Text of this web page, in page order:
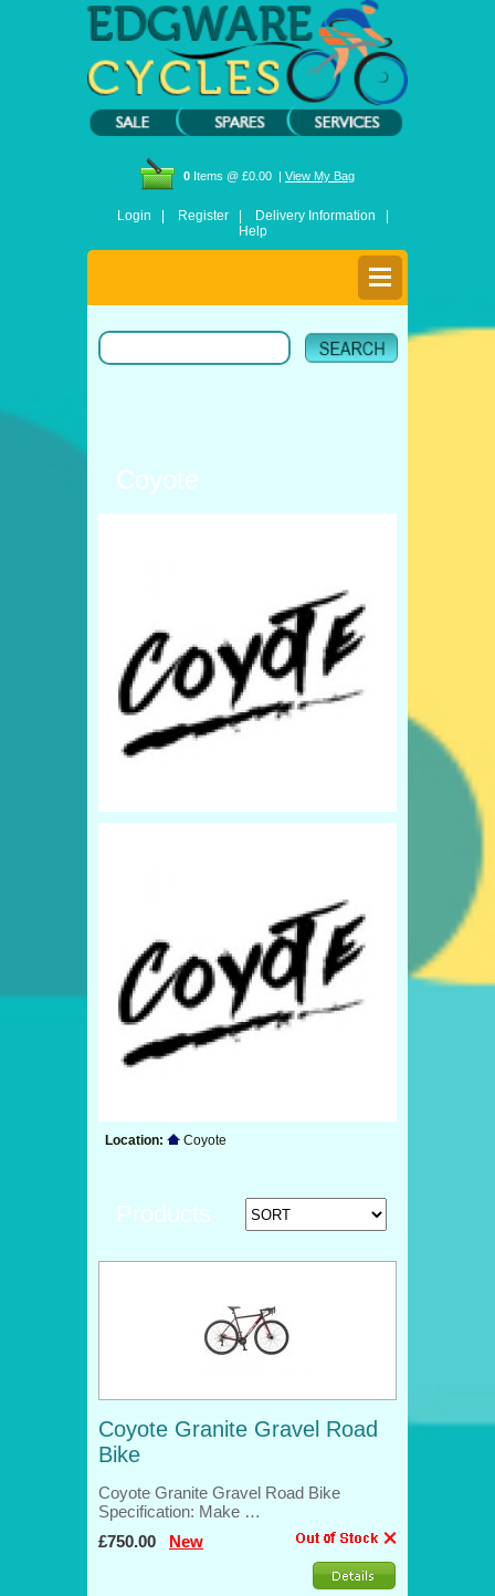
0 Items @ £0.00 | View My Bag
Login | Register |
Delivery Information |
Help
Coyote
Location: Coyote
Products
Coyote Granite Gravel Road
Bike
Coyote Granite Gravel Road Bike
Specification: Make …
£750.00 New